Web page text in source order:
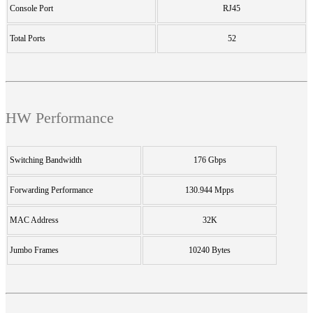
Console Port RJ45
Total Ports 52
HW Performance
Switching Bandwidth 176 Gbps
Forwarding Performance 130.944 Mpps
MAC Address 32K
Jumbo Frames 10240 Bytes